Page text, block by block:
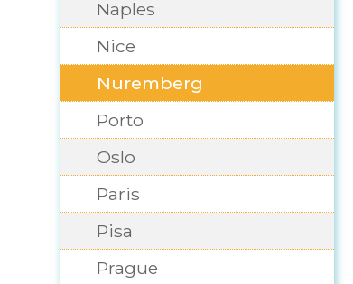
Naples
Nice
Nuremberg
Porto
Oslo
Paris
Pisa
Prague